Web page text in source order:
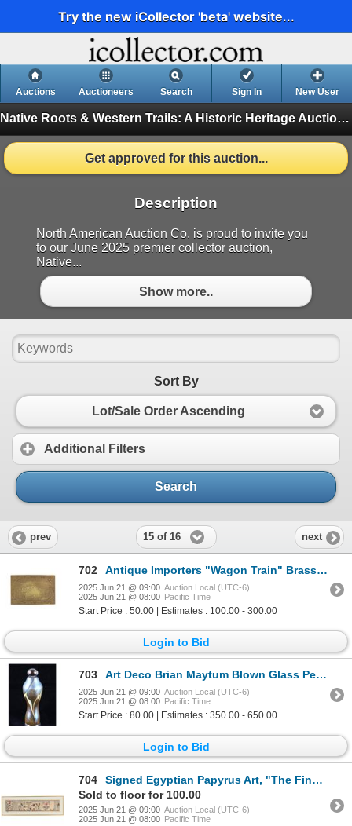
Try the new iCollector 'beta' website...
Auctions Auctioneers Search Sign In New User
Native Roots & Western Trails: A Historic Heritage Auction: June 21st, 2025
Get approved for this auction...
Description
North American Auction Co. is proud to invite you
to our June 2025 premier collector auction,
Native...
Show more..
Sort By
Lot/Sale Order Ascending
Additional Filters
Search
prev 15 of 16 next
702 Antique Importers "Wagon Train" Brass Buckle
2025 Jun 21 @ 09:00 Auction Local (UTC-6)
2025 Jun 21 @ 08:00 Pacific Time
Start Price : 50.00 | Estimates : 100.00 - 300.00
Login to Bid
703 Art Deco Brian Maytum Blown Glass Perfume Bottle
2025 Jun 21 @ 09:00 Auction Local (UTC-6)
2025 Jun 21 @ 08:00 Pacific Time
Start Price : 80.00 | Estimates : 350.00 - 650.00
Login to Bid
704
Signed Egyptian Papyrus Art, "The Final Judgement"
Sold to floor for 100.00
2025 Jun 21 @ 09:00 Auction Local (UTC-6)
2025 Jun 21 @ 08:00 Pacific Time